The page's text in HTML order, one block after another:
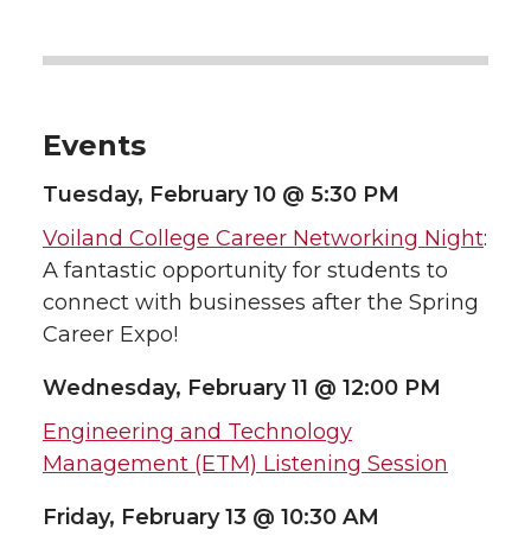
Events
Tuesday, February 10 @ 5:30 PM
Voiland College Career Networking Night:
A fantastic opportunity for students to
connect with businesses after the Spring
Career Expo!
Wednesday, February 11 @ 12:00 PM
Engineering and Technology
Management (ETM) Listening Session
Friday, February 13 @ 10:30 AM